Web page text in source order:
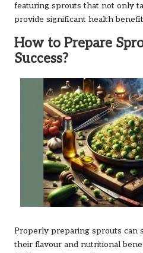
featuring sprouts that not only
provide significant health
How to Prepare
Success?
Properly preparing sprouts can
their flavour and nutritional